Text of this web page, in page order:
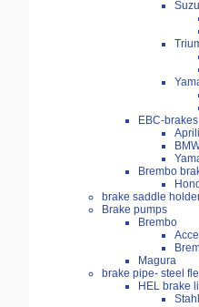
EBC-brakes
Brembo
brake saddle
Brake pumps
Brembo
Magura
brake pipe- steel
HEL brake